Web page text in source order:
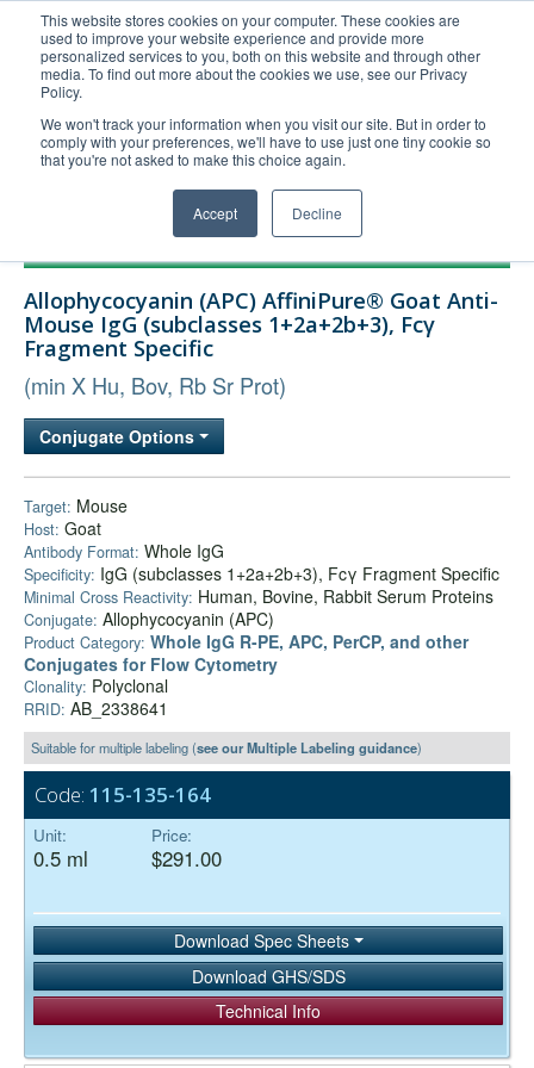
This website stores cookies on your computer. These cookies are
used to improve your website experience and provide more
personalized services to you, both on this website and through other
media. To find out more about the cookies we use, see our Privacy
Policy.
We won't track your information when you visit our site. But in order to
comply with your preferences, we'll have to use just one tiny cookie so
that you're not asked to make this choice again.
Accept Decline
United+States
800-367-5296
Login/Register
Order Upload
Technical Support
FAQs
Company
Bulk Service
Allophycocyanin (APC) AffiniPure® Goat Anti-
Mouse IgG (subclasses 1+2a+2b+3), Fcγ
Fragment Specific
(min X Hu, Bov, Rb Sr Prot)
Conjugate Options
Target: Mouse
Host: Goat
Antibody Format: Whole IgG
Specificity: IgG (subclasses 1+2a+2b+3), Fcγ Fragment Specific
Minimal Cross Reactivity: Human, Bovine, Rabbit Serum Proteins
Conjugate: Allophycocyanin (APC)
Product Category: Whole IgG R-PE, APC, PerCP, and other
Conjugates for Flow Cytometry
Clonality: Polyclonal
RRID: AB_2338641
Suitable for multiple labeling (see our Multiple Labeling guidance)
Code: 115-135-164
Unit:
0.5 ml
Price:
$291.00
Download Spec Sheets
Download GHS/SDS
Technical Info